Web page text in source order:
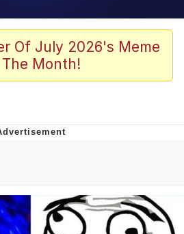
Eleven Redraws
Penguin – Cutest Moments
Stare
In-Law Is A Builder / We
Don't Know How To Do It
Of July 2026's Meme
Month!